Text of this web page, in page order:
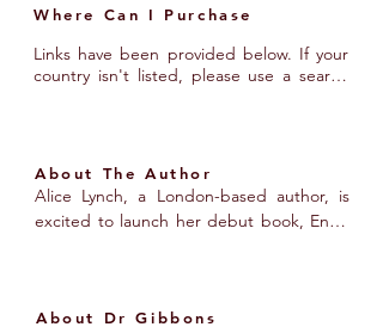
Where Can I Purchase
Links have been provided below. If your
country isn't listed, please use a search
About The Author
Alice Lynch, a London-based author, is
excited to launch her debut book, Endo
her personal experience into a mission to
About Dr Gibbons